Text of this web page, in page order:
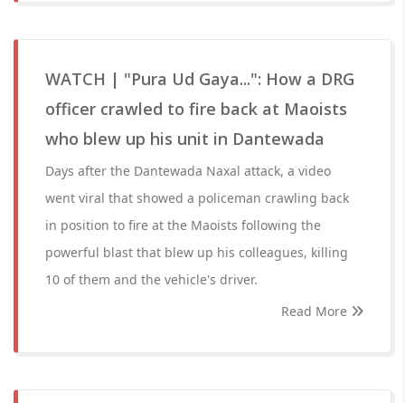
WATCH | "Pura Ud Gaya...": How a DRG
officer crawled to fire back at Maoists
who blew up his unit in Dantewada
Days after the Dantewada Naxal attack, a video
went viral that showed a policeman crawling back
in position to fire at the Maoists following the
powerful blast that blew up his colleagues, killing
10 of them and the vehicle's driver.
Read More